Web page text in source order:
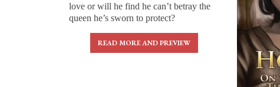
love or will he find he can’t betray the
queen he’s sworn to protect?
READ MORE AND PREVIEW